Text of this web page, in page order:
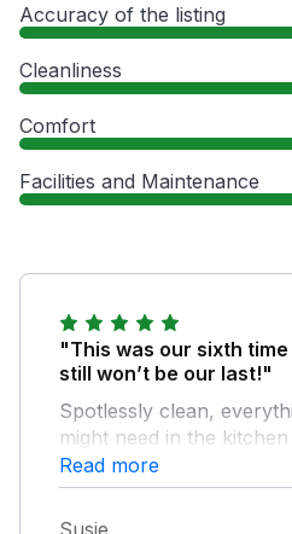
Accuracy of the listing
Cleanliness
Comfort
Facilities and Maintenance
"This was our sixth
still won’t be our last!"
Spotlessly clean,
might need in the
you didn’t know you
placed to be a great
explore
Read more
Susie